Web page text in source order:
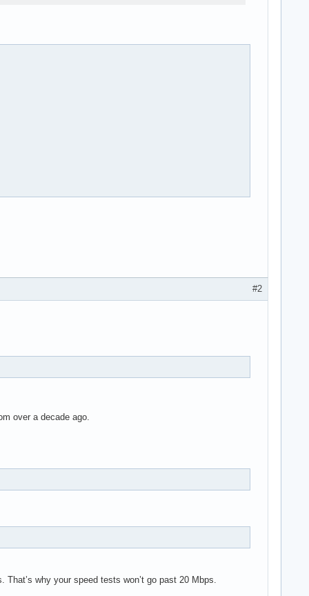
#2
over a decade ago.
why your speed tests won’t go past 20 Mbps.